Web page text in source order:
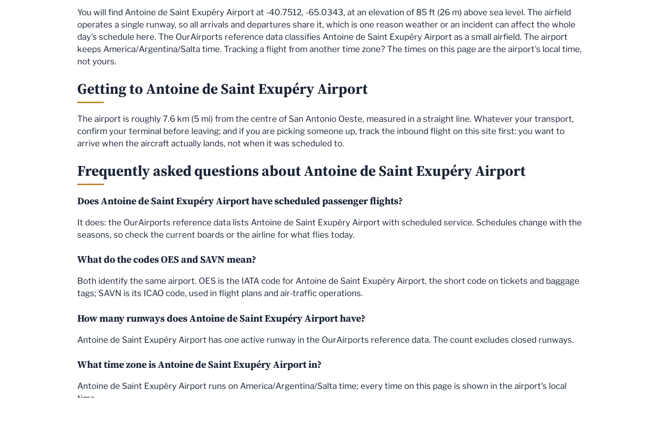
You will find Antoine de Saint Exupéry Airport at -40.7512, -65.0343, at an elevation of 85 ft (26 m) above sea level. The airfield
operates a single runway, so all arrivals and departures share it, which is one reason weather or an incident can affect the whole
day's schedule here. The OurAirports reference data classifies Antoine de Saint Exupéry Airport as a small airfield. The airport
keeps America/Argentina/Salta time. Tracking a flight from another time zone? The times on this page are the airport's local time,
not yours.
Getting to Antoine de Saint Exupéry Airport
The airport is roughly 7.6 km (5 mi) from the centre of San Antonio Oeste, measured in a straight line. Whatever your transport,
confirm your terminal before leaving; and if you are picking someone up, track the inbound flight on this site first: you want to
arrive when the aircraft actually lands, not when it was scheduled to.
Frequently asked questions about Antoine de Saint Exupéry Airport
Does Antoine de Saint Exupéry Airport have scheduled passenger flights?
It does: the OurAirports reference data lists Antoine de Saint Exupéry Airport with scheduled service. Schedules change with the
seasons, so check the current boards or the airline for what flies today.
What do the codes OES and SAVN mean?
Both identify the same airport. OES is the IATA code for Antoine de Saint Exupéry Airport, the short code on tickets and baggage
tags; SAVN is its ICAO code, used in flight plans and air-traffic operations.
How many runways does Antoine de Saint Exupéry Airport have?
Antoine de Saint Exupéry Airport has one active runway in the OurAirports reference data. The count excludes closed runways.
What time zone is Antoine de Saint Exupéry Airport in?
Antoine de Saint Exupéry Airport runs on America/Argentina/Salta time; every time on this page is shown in the airport's local
time.